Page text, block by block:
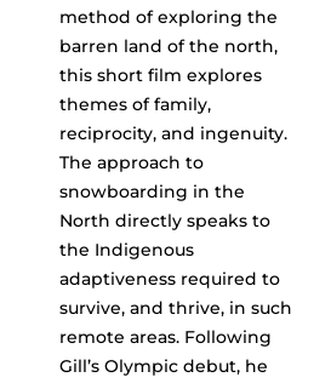
method of exploring the
barren land of the north,
this short film explores
themes of family,
reciprocity, and ingenuity.
The approach to
snowboarding in the
North directly speaks to
the Indigenous
adaptiveness required to
survive, and thrive, in such
remote areas. Following
Gill’s Olympic debut, he